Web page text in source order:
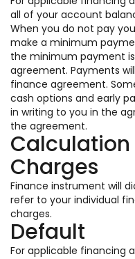
all of your account
When you do not pay
make a minimum
the minimum payment
agreement. Payments
finance agreement.
cash options and early
in writing to you in the
the agreement.
Calculation
Charges
Finance instrument will
refer to your individual
charges.
Default
For applicable financing